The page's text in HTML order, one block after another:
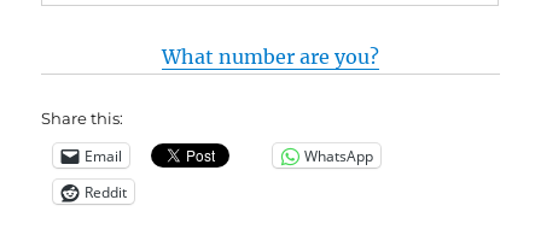
What number are you?
Share this:
Email
WhatsApp
Reddit